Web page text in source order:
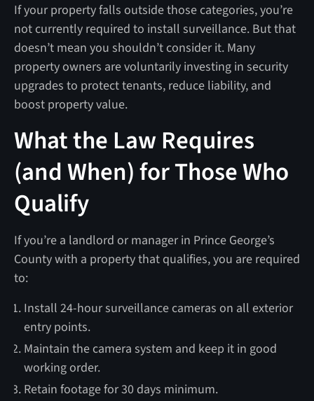
If your property falls outside those categories, you’re
not currently required to install surveillance. But that
doesn’t mean you shouldn’t consider it. Many
property owners are voluntarily investing in security
upgrades to protect tenants, reduce liability, and
boost property value.
What the Law Requires
(and When) for Those Who
Qualify
If you’re a landlord or manager in Prince George’s
County with a property that qualifies, you are required
to:
Install 24-hour surveillance cameras on all exterior
entry points.
Maintain the camera system and keep it in good
working order.
Retain footage for 30 days minimum.